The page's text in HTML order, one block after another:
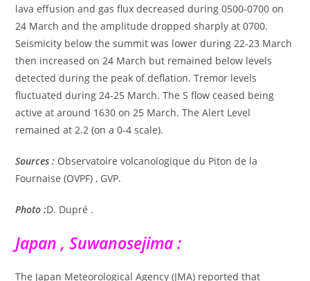
lava effusion and gas flux decreased during 0500-0700 on
24 March and the amplitude dropped sharply at 0700.
Seismicity below the summit was lower during 22-23 March
then increased on 24 March but remained below levels
detected during the peak of deflation. Tremor levels
fluctuated during 24-25 March. The S flow ceased being
active at around 1630 on 25 March. The Alert Level
remained at 2.2 (on a 0-4 scale).
Sources : Observatoire volcanologique du Piton de la
Fournaise (OVPF) , GVP.
Photo :D. Dupré .
Japan , Suwanosejima :
The Japan Meteorological Agency (JMA) reported that